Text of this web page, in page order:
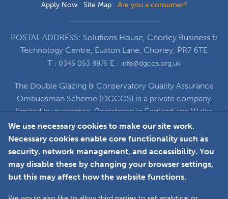
Apply Now
Site Map Are you a consumer?
POSTAL ADDRESS: Solutions House, Chorley Business &
Technology Centre, Euxton Lane, Chorley, PR7 6TE
T : 0345 053 8975 E : info@dgcos.org.uk
The Double Glazing & Conservatory Quality Assurance
Ombudsman Scheme (DGCOS) is a private company
limited by guarantee. Registered in England and Wales
under Company Registration Number 5860672
at Solutions House, Chorley Business & Technology
Centre, Euxton Lane, Chorley, PR7 6TE
We use necessary cookies to make our site work.
Necessary cookies enable core functionality such as
security, network management, and accessibility. You
may disable these by changing your browser settings,
but this may affect how the website functions.